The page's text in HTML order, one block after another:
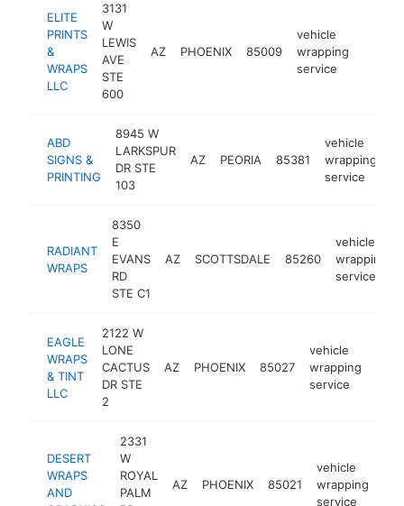
ELITE
PRINTS
&
WRAPS
LLC
3131
W
LEWIS
AVE
STE
600
AZ PHOENIX 85009
vehicle
wrapping
service
ABD
SIGNS &
PRINTING
8945 W
LARKSPUR
DR STE
103
AZ PEORIA 85381
vehicle
wrapping
service
RADIANT
WRAPS
8350
E
EVANS
RD
STE C1
AZ SCOTTSDALE 85260
vehicle
wrapping
service
EAGLE
WRAPS
& TINT
LLC
2122 W
LONE
CACTUS
DR STE
2
AZ PHOENIX 85027
vehicle
wrapping
service
DESERT
WRAPS
AND
2331
W
ROYAL
PALM
AZ PHOENIX 85021
vehicle
wrapping
service